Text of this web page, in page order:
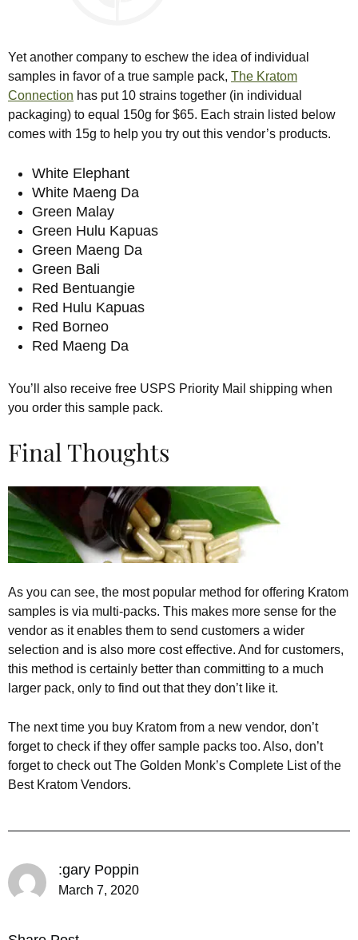
Yet another company to eschew the idea of individual
samples in favor of a true sample pack, The Kratom
Connection has put 10 strains together (in individual
packaging) to equal 150g for $65. Each strain listed below
comes with 15g to help you try out this vendor’s products.
White Elephant
White Maeng Da
Green Malay
Green Hulu Kapuas
Green Maeng Da
Green Bali
Red Bentuangie
Red Hulu Kapuas
Red Borneo
Red Maeng Da
You’ll also receive free USPS Priority Mail shipping when
you order this sample pack.
Final Thoughts
As you can see, the most popular method for offering Kratom
samples is via multi-packs. This makes more sense for the
vendor as it enables them to send customers a wider
selection and is also more cost effective. And for customers,
this method is certainly better than committing to a much
larger pack, only to find out that they don’t like it.
The next time you buy Kratom from a new vendor, don’t
forget to check if they offer sample packs too. Also, don’t
forget to check out The Golden Monk’s Complete List of the
Best Kratom Vendors.
:gary Poppin
March 7, 2020